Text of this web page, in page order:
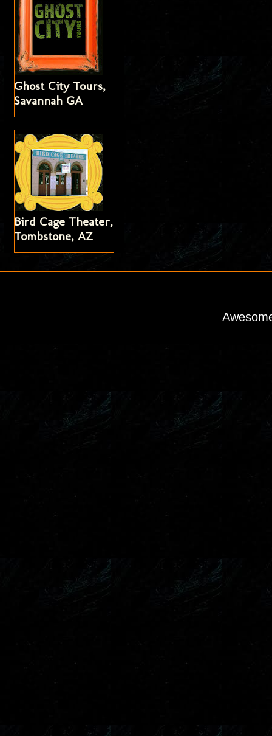
Ghost City Tours,
Savannah GA
Bird Cage Theater,
Tombstone, AZ